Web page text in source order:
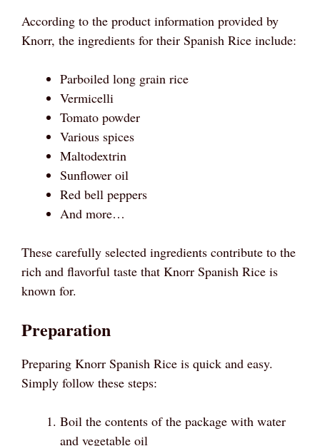
According to the product information provided by
Knorr, the ingredients for their Spanish Rice include:
Parboiled long grain rice
Vermicelli
Tomato powder
Various spices
Maltodextrin
Sunflower oil
Red bell peppers
And more…
These carefully selected ingredients contribute to the
rich and flavorful taste that Knorr Spanish Rice is
known for.
Preparation
Preparing Knorr Spanish Rice is quick and easy.
Simply follow these steps:
Boil the contents of the package with water
and vegetable oil